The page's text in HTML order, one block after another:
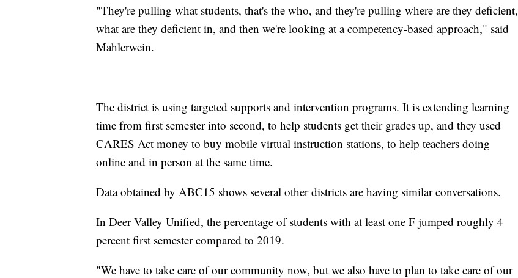
"They're pulling what students, that's the who, and they're pulling where are they deficient,
what are they deficient in, and then we're looking at a competency-based approach," said
Mahlerwein.
The district is using targeted supports and intervention programs. It is extending learning
time from first semester into second, to help students get their grades up, and they used
CARES Act money to buy mobile virtual instruction stations, to help teachers doing
online and in person at the same time.
Data obtained by ABC15 shows several other districts are having similar conversations.
In Deer Valley Unified, the percentage of students with at least one F jumped roughly 4
percent first semester compared to 2019.
"We have to take care of our community now, but we also have to plan to take care of our